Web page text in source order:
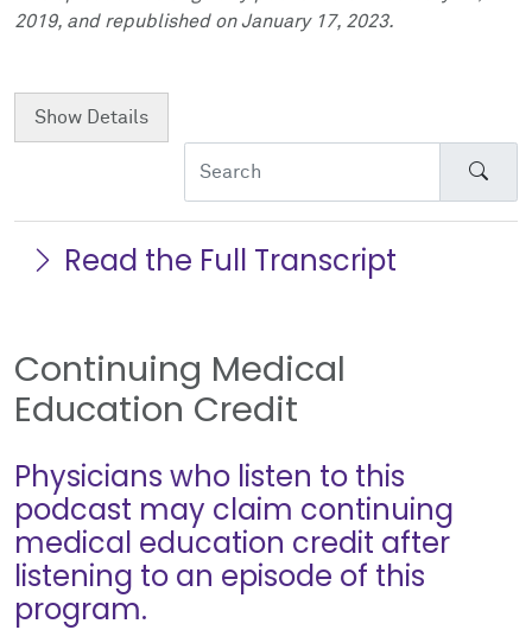
2019, and republished on January 17, 2023.
Show Details
Read the Full Transcript
Continuing Medical
Education Credit
Physicians who listen to this
podcast may claim continuing
medical education credit after
listening to an episode of this
program.